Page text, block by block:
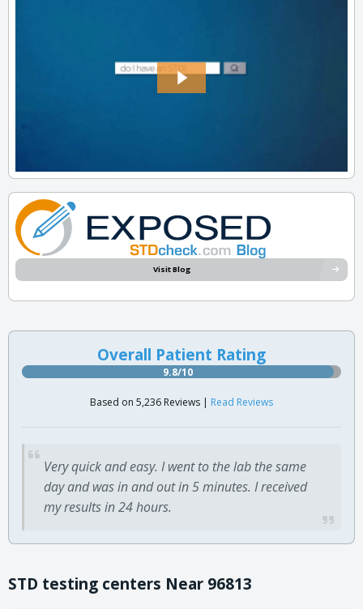
Visit Blog
Overall Patient Rating
9.8/10
Based on 5,236 Reviews | Read Reviews
Very quick and easy. I went to the lab the same
day and was in and out in 5 minutes. I received
my results in 24 hours.
STD testing centers Near 96813